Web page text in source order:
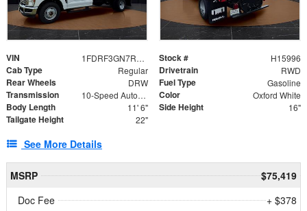
VIN 1FDRF3GN7REF42152 Stock # H15996
Cab Type Regular Drivetrain RWD
Rear Wheels DRW Fuel Type Gasoline
Transmission 10-Speed Automatic Color Oxford White
Body Length 11' 6" Side Height 16"
Tailgate Height 22"
See More Details
MSRP
$75,419
Doc Fee
+ $378